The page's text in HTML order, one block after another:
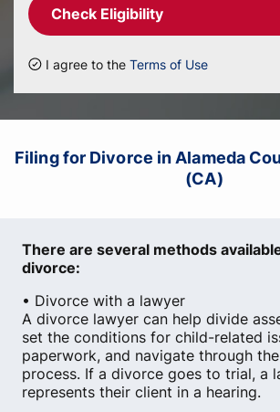
Check Eligibility
I agree to the Terms of Use
Filing for Divorce in Alameda
(CA)
There are several methods
divorce:
• Divorce with a lawyer
A divorce lawyer can help divide
set the conditions for child-related
paperwork, and navigate through
process. If a divorce goes to trial, a
represents their client in a hearing.